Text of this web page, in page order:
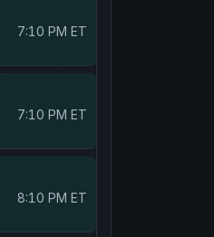
7:10 PM ET
7:10 PM ET
8:10 PM ET